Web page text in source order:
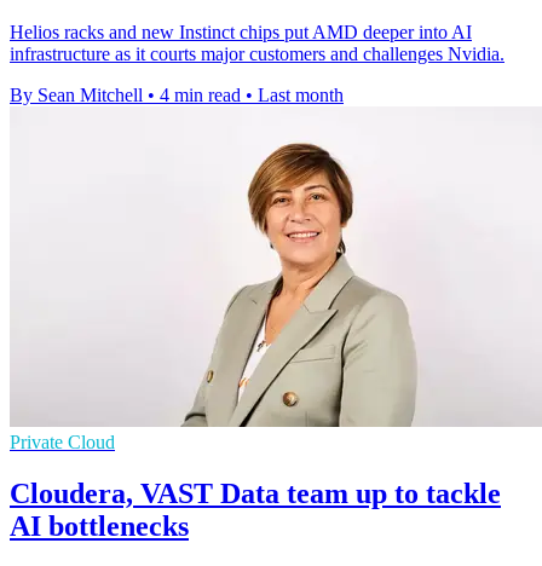
Helios racks and new Instinct chips put AMD deeper into AI
infrastructure as it courts major customers and challenges Nvidia.
By Sean Mitchell • 4 min read • Last month
Private Cloud
Cloudera, VAST Data team up to tackle
AI bottlenecks